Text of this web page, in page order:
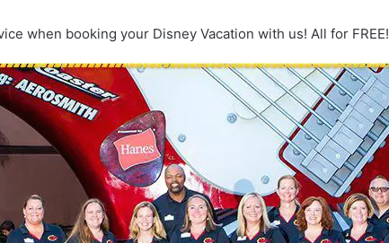
when booking your Disney Vacation with us! All for FREE!